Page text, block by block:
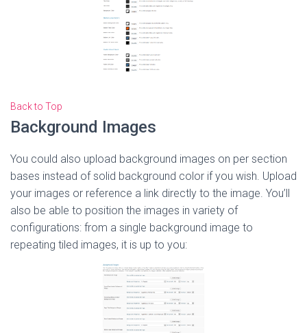
Back to Top
Background Images
You could also upload background images on per section
bases instead of solid background color if you wish. Upload
your images or reference a link directly to the image. You’ll
also be able to position the images in variety of
configurations: from a single background image to
repeating tiled images, it is up to you: